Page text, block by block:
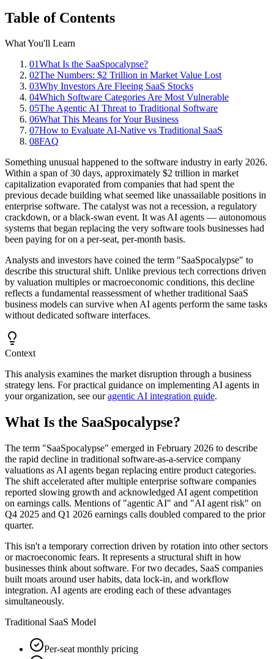
Table of Contents
What You'll Learn
01What Is the SaaSpocalypse?
02The Numbers: $2 Trillion in Market Value Lost
03Why Investors Are Fleeing SaaS Stocks
04Which Software Categories Are Most Vulnerable
05The Agentic AI Threat to Traditional Software
06What This Means for Your Business
07How to Evaluate AI-Native vs Traditional SaaS
08FAQ
Something unusual happened to the software industry in early 2026.
Within a span of 30 days, approximately $2 trillion in market
capitalization evaporated from companies that had spent the
previous decade building what seemed like unassailable positions in
enterprise software. The catalyst was not a recession, a regulatory
crackdown, or a black-swan event. It was AI agents — autonomous
systems that began replacing the very software tools businesses had
been paying for on a per-seat, per-month basis.
Analysts and investors have coined the term "SaaSpocalypse" to
describe this structural shift. Unlike previous tech corrections driven
by valuation multiples or macroeconomic conditions, this decline
reflects a fundamental reassessment of whether traditional SaaS
business models can survive when AI agents perform the same tasks
without dedicated software interfaces.
Context
This analysis examines the market disruption through a business
strategy lens. For practical guidance on implementing AI agents in
your organization, see our agentic AI integration guide.
What Is the SaaSpocalypse?
The term "SaaSpocalypse" emerged in February 2026 to describe
the rapid decline in traditional software-as-a-service company
valuations as AI agents began replacing entire product categories.
The shift accelerated after multiple enterprise software companies
reported slowing growth and acknowledged AI agent competition
on earnings calls. Mentions of "agentic AI" and "AI agent risk" on
Q4 2025 and Q1 2026 earnings calls doubled compared to the prior
quarter.
This isn't a temporary correction driven by rotation into other sectors
or macroeconomic fears. It represents a structural shift in how
businesses think about software. For two decades, SaaS companies
built moats around user habits, data lock-in, and workflow
integration. AI agents are eroding each of these advantages
simultaneously.
Traditional SaaS Model
Per-seat monthly pricing